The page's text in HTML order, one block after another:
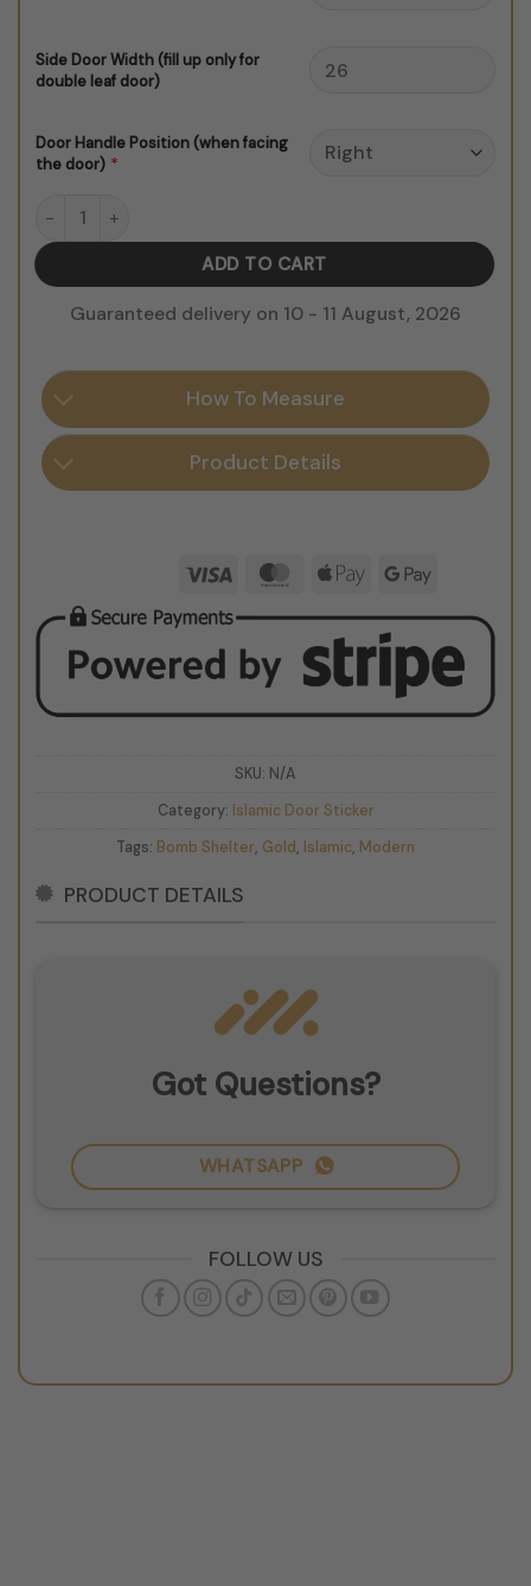
Side Door Width (fill up only for
double leaf door)
Door Handle Position (when facing
the door) *
Golden Islamic Dome quantity
ADD TO CART
Guaranteed delivery on 10 - 11 August, 2026
How To Measure
Product Details
Visa MasterCard
Apple Google
SKU: N/A
Category: Islamic Door Sticker
Tags: Bomb Shelter, Gold, Islamic, Modern
PRODUCT DETAILS
Got Questions?
WHATSAPP
FOLLOW US